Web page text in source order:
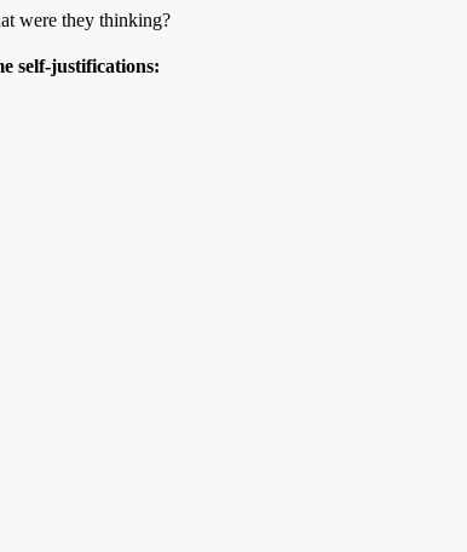
were they thinking?
self-justifications: